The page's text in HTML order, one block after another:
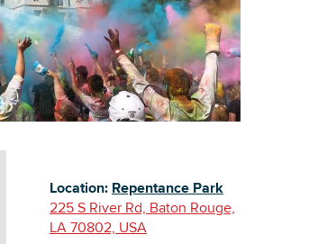
Building Inventory
Location: Repentance Park
225 S River Rd, Baton Rouge,
LA 70802, USA